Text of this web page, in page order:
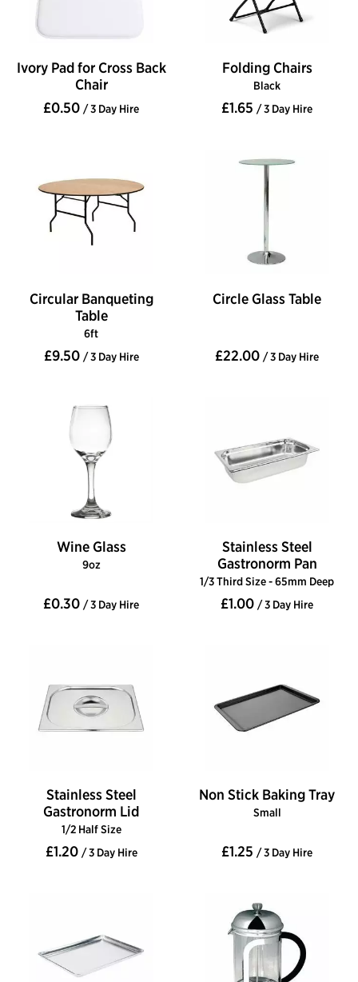
Ivory Pad for Cross Back
Chair
£0.50 / 3 Day Hire
Folding Chairs
Black
£1.65 / 3 Day Hire
Circular Banqueting
Table
6ft
£9.50 / 3 Day Hire
Circle Glass Table
£22.00 / 3 Day Hire
Wine Glass
9oz
£0.30 / 3 Day Hire
Stainless Steel
Gastronorm Pan
1/3 Third Size - 65mm Deep
£1.00 / 3 Day Hire
Stainless Steel
Gastronorm Lid
1/2 Half Size
£1.20 / 3 Day Hire
Non Stick Baking Tray
Small
£1.25 / 3 Day Hire